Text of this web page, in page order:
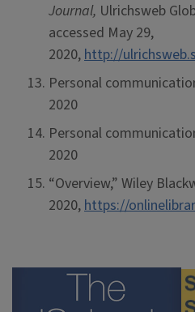
Journal, Ulrichsweb
accessed May 29,
2020,http://
Personal
2020
Personal
2020
“Overview,” Wiley
2020,https://